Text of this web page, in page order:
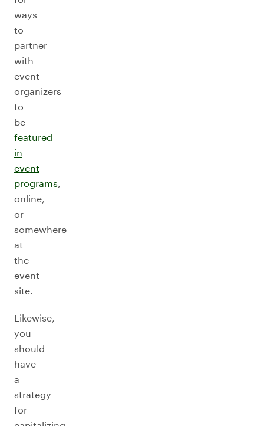
ways
to
partner
with
event
organizers
to
be
featured
in
event
programs,
online,
or
somewhere
at
the
event
site.
Likewise,
you
should
have
a
strategy
for